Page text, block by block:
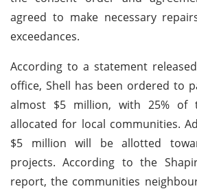
agreed to make necessary
exceedances.
According to a statement
office, Shell has been ordered to
almost $5 million, with 25% of
allocated for local communities.
$5 million will be allotted
projects. According to the
report, the communities